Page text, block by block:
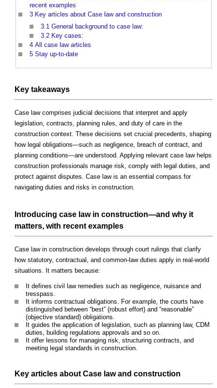
recent examples
3 Key articles about Case law and construction
3.1 General background to case law:
3.2 Key cases:
4 All case law articles
5 Stay up-to-date
Key takeaways
Case law comprises judicial decisions that interpret and apply
legislation, contracts, planning rules, and duty of care in the
construction context. These decisions set crucial precedents, shaping
how legal obligations—such as negligence, breach of contract, and
planning conditions—are understood. Applying relevant case law helps
construction professionals manage risk, comply with legal duties, and
protect against disputes. Case law is an essential compass for
navigating duties and risks in construction.
Introducing case law in construction—and why it
matters, with recent examples
Case law in construction develops through court rulings that clarify
how statutory, contractual, and common-law duties apply in real-world
situations. It matters because:
It defines civil law remedies such as negligence, nuisance and
tresspass.
It informs contractual obligations. For example, the courts have
distinguished between “best” (robust effort) and “reasonable”
(objective standard) obligations.
It guides the application of legislation, such as planning law, CDM
duties, building regulations approvals and so on.
It offer lessons for managing risk, structuring contracts, and
meeting legal standards in construction.
Key articles about Case law and construction